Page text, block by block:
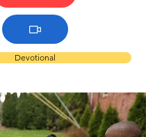
Devotional